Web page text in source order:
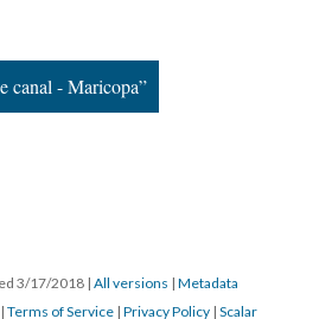
canal - Maricopa”
3/17/2018 | All versions | Metadata
Terms of Service | Privacy Policy | Scalar